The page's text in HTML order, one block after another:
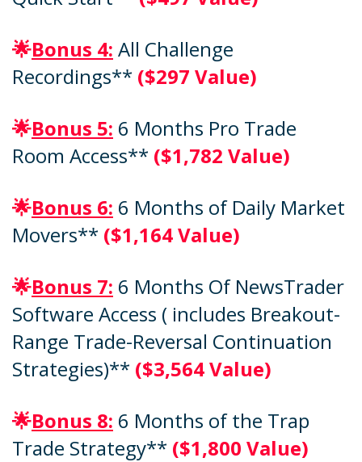
🌟Bonus 4: All Challenge
Recordings** ($297 Value)
🌟Bonus 5: 6 Months Pro Trade
Room Access** ($1,782 Value)
🌟Bonus 6: 6 Months of Daily Market
Movers** ($1,164 Value)
🌟Bonus 7: 6 Months Of NewsTrader
Software Access ( includes Breakout-
Range Trade-Reversal Continuation
Strategies)** ($3,564 Value)
🌟Bonus 8: 6 Months of the Trap
Trade Strategy** ($1,800 Value)